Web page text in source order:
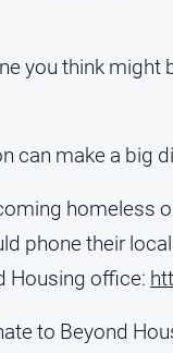
you think
can make a big
homeless
phone their
Housing office:
to Beyond